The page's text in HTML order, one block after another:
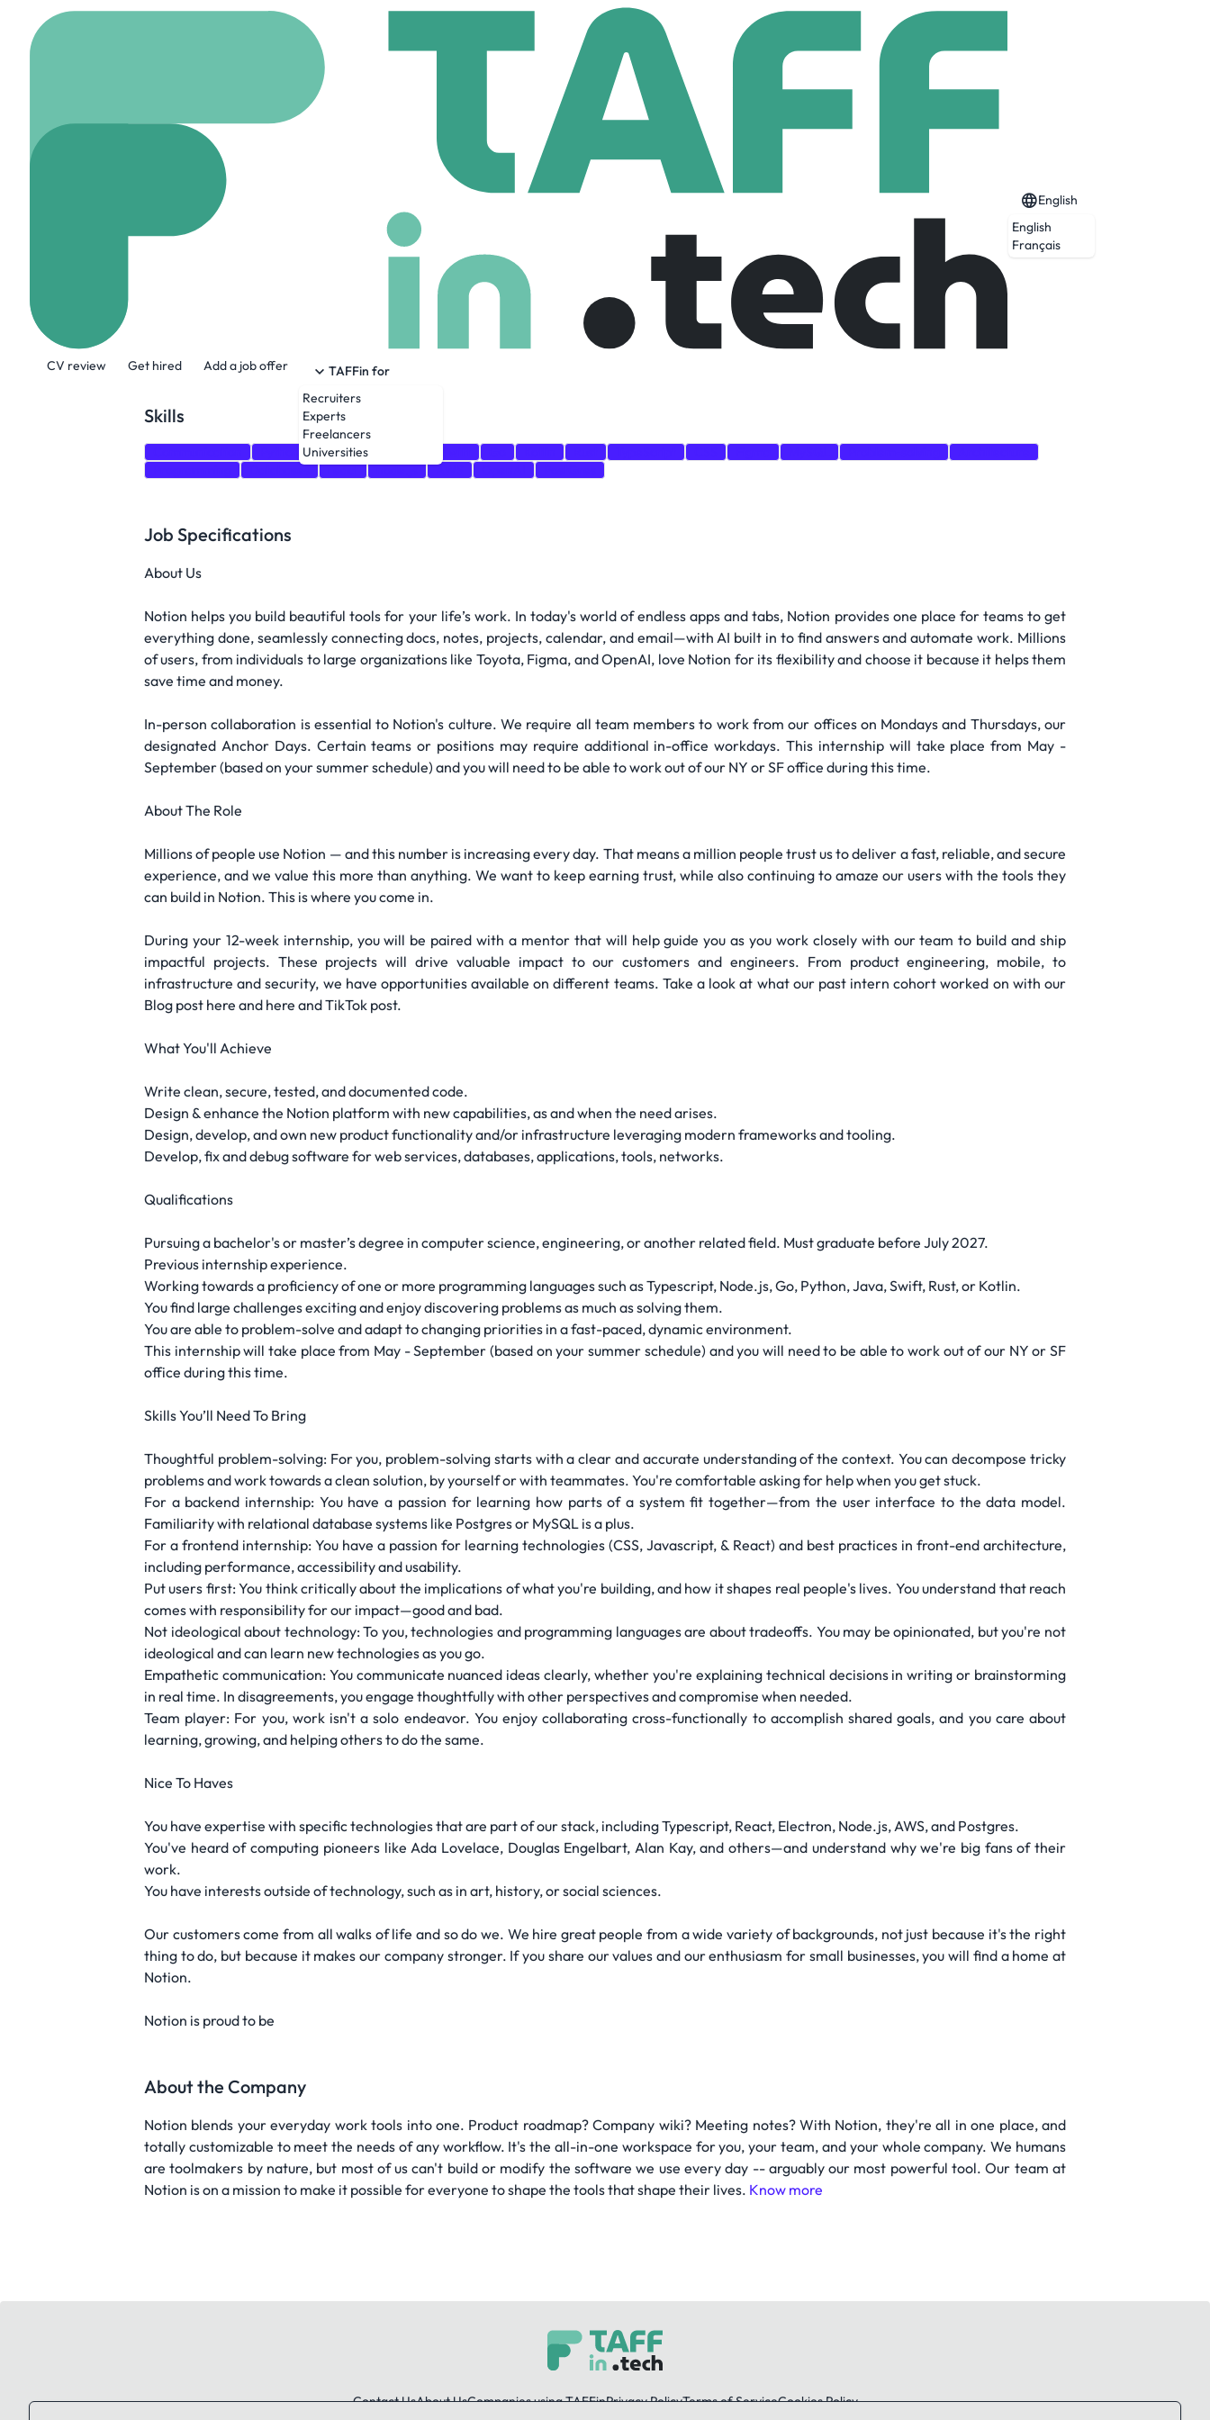
CV review Get hired Add a job offer
TAFFin for
Recruiters
Experts
Freelancers
Universities
English
English
Français
Software Engineer Intern (Summer 2026)
New york, United states $ 61 /hour 05-11-2025
Skills
Java JavaScript
Databases react node.js AWS
Job Specifications
About Us
Notion helps you build beautiful tools for your life’s work. In today's world of endless apps and tabs, Notion provides one place for teams to get
everything done, seamlessly connecting docs, notes, projects, calendar, and email—with AI built in to find answers and automate work. Millions
of users, from individuals to large organizations like Toyota, Figma, and OpenAI, love Notion for its flexibility and choose it because it helps them
save time and money.
In-person collaboration is essential to Notion's culture. We require all team members to work from our offices on Mondays and Thursdays, our
designated Anchor Days. Certain teams or positions may require additional in-office workdays. This internship will take place from May -
September (based on your summer schedule) and you will need to be able to work out of our NY or SF office during this time.
About The Role
Millions of people use Notion — and this number is increasing every day. That means a million people trust us to deliver a fast, reliable, and secure
experience, and we value this more than anything. We want to keep earning trust, while also continuing to amaze our users with the tools they
can build in Notion. This is where you come in.
During your 12-week internship, you will be paired with a mentor that will help guide you as you work closely with our team to build and ship
impactful projects. These projects will drive valuable impact to our customers and engineers. From product engineering, mobile, to
infrastructure and security, we have opportunities available on different teams. Take a look at what our past intern cohort worked on with our
Blog post here and here and TikTok post.
What You'll Achieve
Write clean, secure, tested, and documented code.
Design & enhance the Notion platform with new capabilities, as and when the need arises.
Design, develop, and own new product functionality and/or infrastructure leveraging modern frameworks and tooling.
Develop, fix and debug software for web services, databases, applications, tools, networks.
Qualifications
Pursuing a bachelor's or master’s degree in computer science, engineering, or another related field. Must graduate before July 2027.
Previous internship experience.
Working towards a proficiency of one or more programming languages such as Typescript, Node.js, Go, Python, Java, Swift, Rust, or Kotlin.
You find large challenges exciting and enjoy discovering problems as much as solving them.
You are able to problem-solve and adapt to changing priorities in a fast-paced, dynamic environment.
This internship will take place from May - September (based on your summer schedule) and you will need to be able to work out of our NY or SF
office during this time.
Skills You’ll Need To Bring
Thoughtful problem-solving: For you, problem-solving starts with a clear and accurate understanding of the context. You can decompose tricky
problems and work towards a clean solution, by yourself or with teammates. You're comfortable asking for help when you get stuck.
For a backend internship: You have a passion for learning how parts of a system fit together—from the user interface to the data model.
Familiarity with relational database systems like Postgres or MySQL is a plus.
For a frontend internship: You have a passion for learning technologies (CSS, Javascript, & React) and best practices in front-end architecture,
including performance, accessibility and usability.
Put users first: You think critically about the implications of what you're building, and how it shapes real people's lives. You understand that reach
comes with responsibility for our impact—good and bad.
Not ideological about technology: To you, technologies and programming languages are about tradeoffs. You may be opinionated, but you're not
ideological and can learn new technologies as you go.
Empathetic communication: You communicate nuanced ideas clearly, whether you're explaining technical decisions in writing or brainstorming
in real time. In disagreements, you engage thoughtfully with other perspectives and compromise when needed.
Team player: For you, work isn't a solo endeavor. You enjoy collaborating cross-functionally to accomplish shared goals, and you care about
learning, growing, and helping others to do the same.
Nice To Haves
You have expertise with specific technologies that are part of our stack, including Typescript, React, Electron, Node.js, AWS, and Postgres.
You've heard of computing pioneers like Ada Lovelace, Douglas Engelbart, Alan Kay, and others—and understand why we're big fans of their
work.
You have interests outside of technology, such as in art, history, or social sciences.
Our customers come from all walks of life and so do we. We hire great people from a wide variety of backgrounds, not just because it's the right
thing to do, but because it makes our company stronger. If you share our values and our enthusiasm for small businesses, you will find a home at
Notion.
Notion is proud to be
About the Company
Notion blends your everyday work tools into one. Product roadmap? Company wiki? Meeting notes? With Notion, they're all in one place, and
totally customizable to meet the needs of any workflow. It's the all-in-one workspace for you, your team, and your whole company. We humans
are toolmakers by nature, but most of us can't build or modify the software we use every day -- arguably our most powerful tool. Our team at
Notion is on a mission to make it possible for everyone to shape the tools that shape their lives. Know more
Contact UsAbout UsCompanies using TAFFinPrivacy PolicyTerms of ServiceCookies Policy